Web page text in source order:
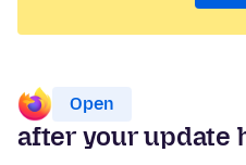
Open
after your update